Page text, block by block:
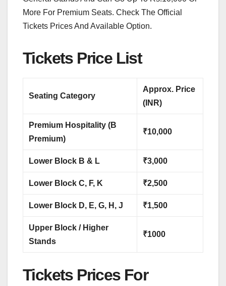
More For Premium Seats. Check The Official
Tickets Prices And Available Option.
Tickets Price List
Seating Category
Approx. Price
(INR)
Premium Hospitality (B
Premium)
₹10,000
Lower Block B & L ₹3,000
Lower Block C, F, K ₹2,500
Lower Block D, E, G, H, J ₹1,500
Upper Block / Higher
Stands
₹1000
Tickets Prices For